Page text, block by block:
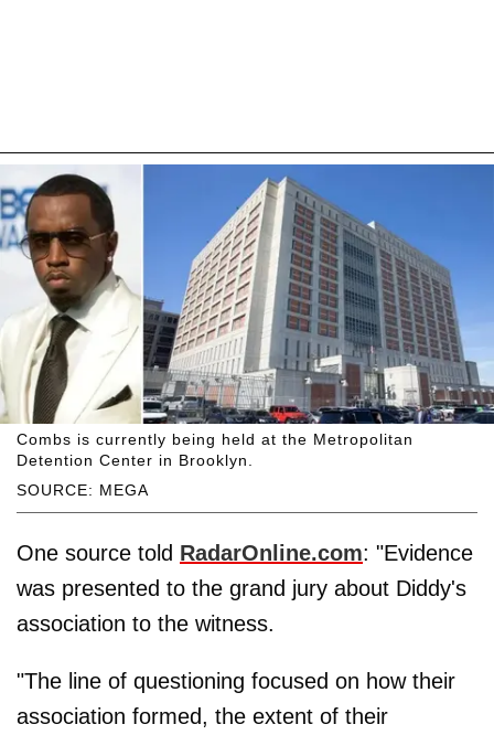
SOURCE: MEGA
Combs is currently being held at the Metropolitan
Detention Center in Brooklyn.
One source told RadarOnline.com: "Evidence
was presented to the grand jury about Diddy's
association to the witness.
"The line of questioning focused on how their
association formed, the extent of their